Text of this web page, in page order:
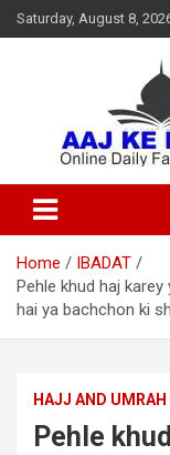
Saturday, August 8,
Aaj Ke
Home
IBADAT
Pehle khud haj
hai ya bachchon ki
HAJJ AND UMRAH
Pehle